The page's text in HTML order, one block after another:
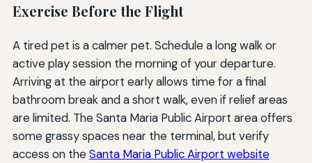
Exercise Before the Flight
A tired pet is a calmer pet. Schedule a long walk or
active play session the morning of your departure.
Arriving at the airport early allows time for a final
bathroom break and a short walk, even if relief areas
are limited. The Santa Maria Public Airport area offers
some grassy spaces near the terminal, but verify
access on theSanta Maria Public Airport website